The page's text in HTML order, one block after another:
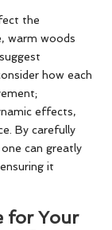
the
warm woods
how each
effects,
By carefully
can greatly
it
for Your